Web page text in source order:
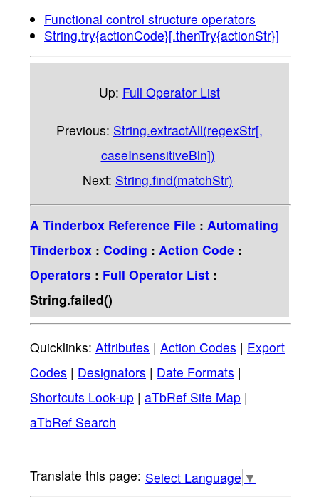
Functional control structure operators
String.try{actionCode}[.thenTry{actionStr}]
Up: Full Operator List
Previous: String.extractAll(regexStr[,
caseInsensitiveBln])
Next: String.find(matchStr)
A Tinderbox Reference File : Automating
Tinderbox : Coding : Action Code :
Operators : Full Operator List :
String.failed()
Quicklinks: Attributes | Action Codes | Export
Codes | Designators | Date Formats |
Shortcuts Look-up | aTbRef Site Map |
aTbRef Search
Select Language ▼